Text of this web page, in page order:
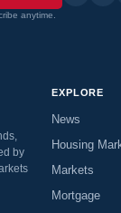
anytime.
by
EXPLORE
News
Housing
Markets
Mortgage